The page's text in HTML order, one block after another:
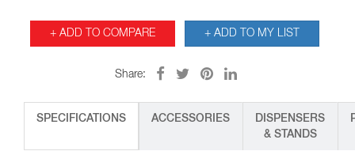
+ ADD TO COMPARE + ADD TO MY LIST
Share:
SPECIFICATIONS ACCESSORIES
DISPENSERS
& STANDS